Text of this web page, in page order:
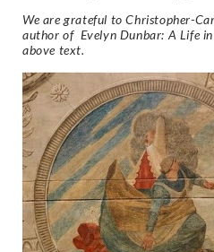
We are grateful to Christopher-
author of Evelyn Dunbar: A Life
above text.